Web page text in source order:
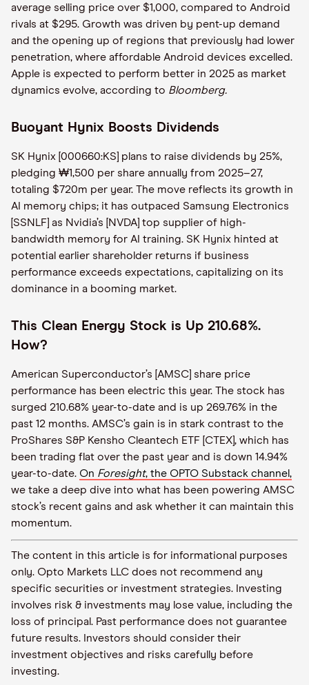
average selling price over $1,000, compared to Android
rivals at $295. Growth was driven by pent-up demand
and the opening up of regions that previously had lower
penetration, where affordable Android devices excelled.
Apple is expected to perform better in 2025 as market
dynamics evolve, according to Bloomberg.
Buoyant Hynix Boosts Dividends
SK Hynix [000660:KS] plans to raise dividends by 25%,
pledging ₩1,500 per share annually from 2025–27,
totaling $720m per year. The move reflects its growth in
AI memory chips; it has outpaced Samsung Electronics
[SSNLF] as Nvidia’s [NVDA] top supplier of high-
bandwidth memory for AI training. SK Hynix hinted at
potential earlier shareholder returns if business
performance exceeds expectations, capitalizing on its
dominance in a booming market.
This Clean Energy Stock is Up 210.68%.
How?
American Superconductor’s [AMSC] share price
performance has been electric this year. The stock has
surged 210.68% year-to-date and is up 269.76% in the
past 12 months. AMSC’s gain is in stark contrast to the
ProShares S&P Kensho Cleantech ETF [CTEX], which has
been trading flat over the past year and is down 14.94%
year-to-date. On Foresight, the OPTO Substack channel,
we take a deep dive into what has been powering AMSC
stock’s recent gains and ask whether it can maintain this
momentum.
The content in this article is for informational purposes
only. Opto Markets LLC does not recommend any
specific securities or investment strategies. Investing
involves risk & investments may lose value, including the
loss of principal. Past performance does not guarantee
future results. Investors should consider their
investment objectives and risks carefully before
investing.